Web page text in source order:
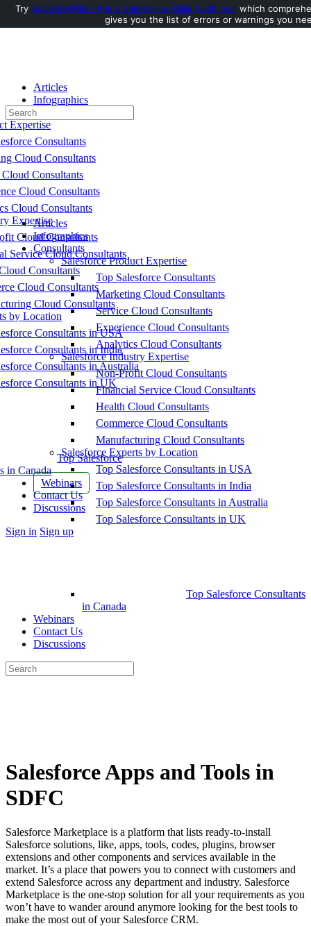
Toggle
Articles
Infographics
Consultants
Expertise
Consultants
Cloud Consultants
Consultants
Cloud Consultants
Cloud Consultants
Expertise
Cloud Consultants
Service Cloud Consultants
Consultants
Cloud Consultants
Cloud Consultants
by Location
Consultants in USA
Consultants in India
Consultants in Australia
Consultants in UK
Top Salesforce
in Canada
Webinars
Contact Us
Discussions
More
Sign in Sign up
Search
for:
Articles
Infographics
Consultants
Salesforce Product Expertise
Top Salesforce Consultants
Marketing Cloud Consultants
Service Cloud Consultants
Experience Cloud Consultants
Analytics Cloud Consultants
Salesforce Industry Expertise
Non-Profit Cloud Consultants
Financial Service Cloud Consultants
Health Cloud Consultants
Commerce Cloud Consultants
Manufacturing Cloud Consultants
Salesforce Experts by Location
Top Salesforce Consultants in USA
Top Salesforce Consultants in India
Top Salesforce Consultants in Australia
Top Salesforce Consultants in UK
Top Salesforce Consultants
in Canada
Webinars
Contact Us
Discussions
Search
for:
Salesforce Apps and Tools in
SDFC
Salesforce Marketplace is a platform that lists ready-to-install
Salesforce solutions, like, apps, tools, codes, plugins, browser
extensions and other components and services available in the
market. It’s a place that powers you to connect with customers and
extend Salesforce across any department and industry. Salesforce
Marketplace is the one-stop solution for all your requirements as you
won’t have to wander around anymore looking for the best tools to
make the most out of your Salesforce CRM.
Try AuditMyCRM - It is a Salesforce CRM Audit tool which
gives you the list of errors or warnings you